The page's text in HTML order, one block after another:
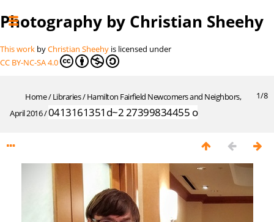
Photography by Christian Sheehy
This work byChristian Sheehy is licensed under
CC BY-NC-SA 4.0
1/8
Home/Libraries/Hamilton Fairfield Newcomers and Neighbors,
April 2016/0413161351d~2 27399834455 o